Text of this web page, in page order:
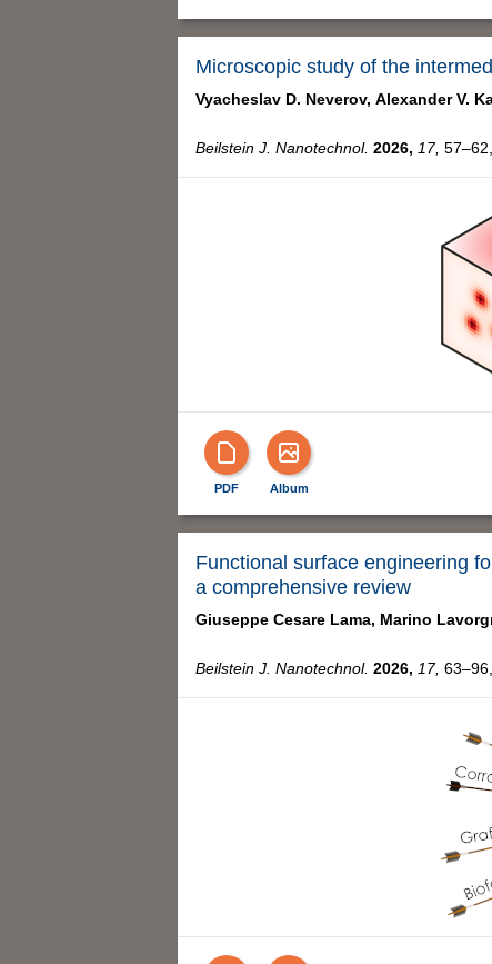
Microscopic study of the
Vyacheslav D. Neverov, Alexander V.
Beilstein J. Nanotechnol. 2026, 17,
PDF Album
Functional surface engineering
a comprehensive review
Giuseppe Cesare Lama, Marino
Beilstein J. Nanotechnol. 2026, 17,